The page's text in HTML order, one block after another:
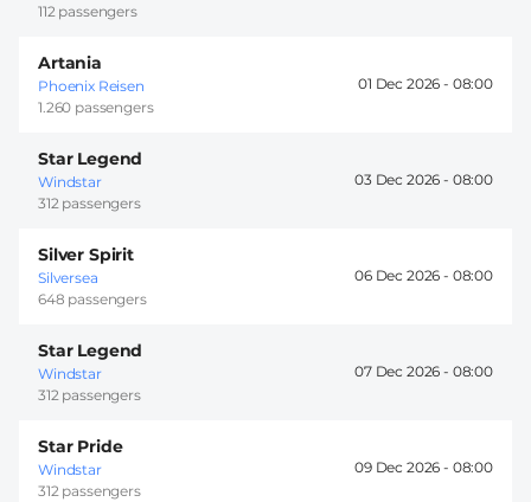
112 passengers
Artania
Phoenix Reisen
1.260 passengers
01 Dec 2026 - 08:00
Star Legend
Windstar
312 passengers
03 Dec 2026 - 08:00
Silver Spirit
Silversea
648 passengers
06 Dec 2026 - 08:00
Star Legend
Windstar
312 passengers
07 Dec 2026 - 08:00
Star Pride
Windstar
312 passengers
09 Dec 2026 - 08:00